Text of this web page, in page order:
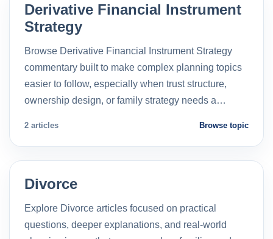
Derivative Financial Instrument
Strategy
Browse Derivative Financial Instrument Strategy
commentary built to make complex planning topics
easier to follow, especially when trust structure,
ownership design, or family strategy needs a…
2 articles Browse topic
Divorce
Explore Divorce articles focused on practical
questions, deeper explanations, and real-world